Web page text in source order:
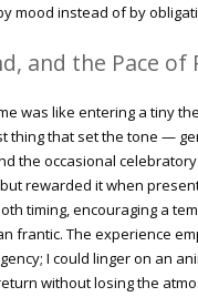
mood instead of by
and the Pace of
was like entering a tiny
thing that set the tone —
the occasional
rewarded it when
timing, encouraging a
frantic. The experience
I could linger on an
without losing the